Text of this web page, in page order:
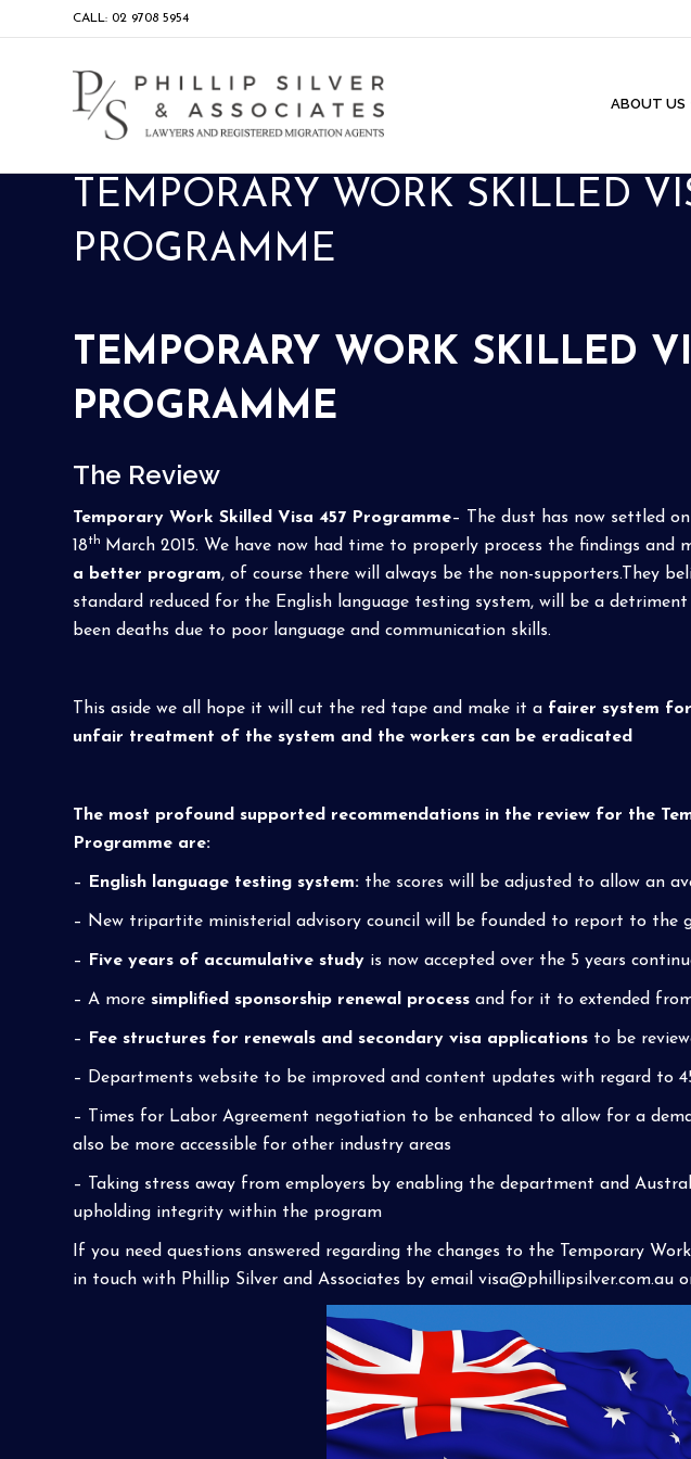
CALL: 02 9708 5954
ABOUT US
TEMPORARY WORK SKILLED
PROGRAMME
TEMPORARY WORK SKILLED
PROGRAMME
The Review
Temporary Work Skilled Visa 457 Programme– The dust has now settled
18th March 2015. We have now had time to properly process the findings and
a better program, of course there will always be the non-supporters.They
standard reduced for the English language testing system, will be a
been deaths due to poor language and communication skills.
This aside we all hope it will cut the red tape and make it a fairer system for
unfair treatment of the system and the workers can be eradicated
The most profound supported recommendations in the review for the
Programme are:
– English language testing system: the scores will be adjusted to allow an
– New tripartite ministerial advisory council will be founded to report to the
– Five years of accumulative study is now accepted over the 5 years
– A moresimplified sponsorship renewal process and for it to extended
– Fee structures for renewals and secondary visa applications to be
– Departments website to be improved and content updates with regard to
– Times for Labor Agreement negotiation to be enhanced to allow for a
also be more accessible for other industry areas
– Taking stress away from employers by enabling the department and
upholding integrity within the program
If you need questions answered regarding the changes to the Temporary
in touch with Phillip Silver and Associates by emailvisa@phillipsilver.com.au